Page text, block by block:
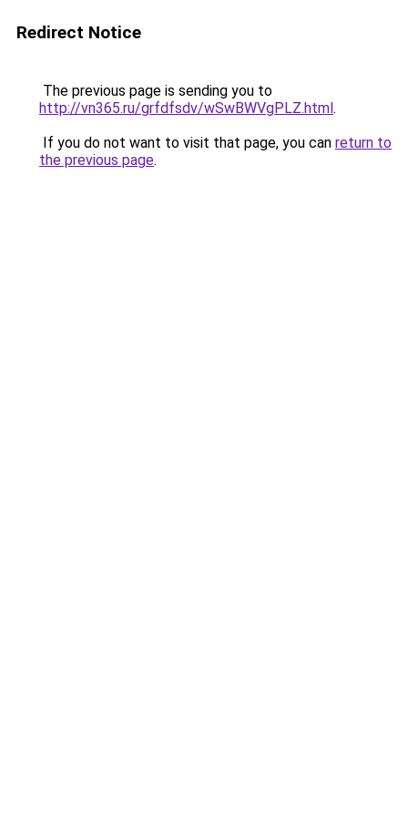
Redirect Notice
The previous page is sending you to
http://vn365.ru/grfdfsdv/wSwBWVgPLZ.html.
If you do not want to visit that page, you can return to
the previous page.